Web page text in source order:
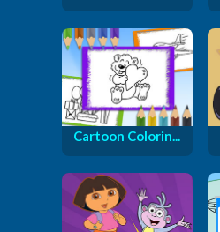
Cartoon Colorin...